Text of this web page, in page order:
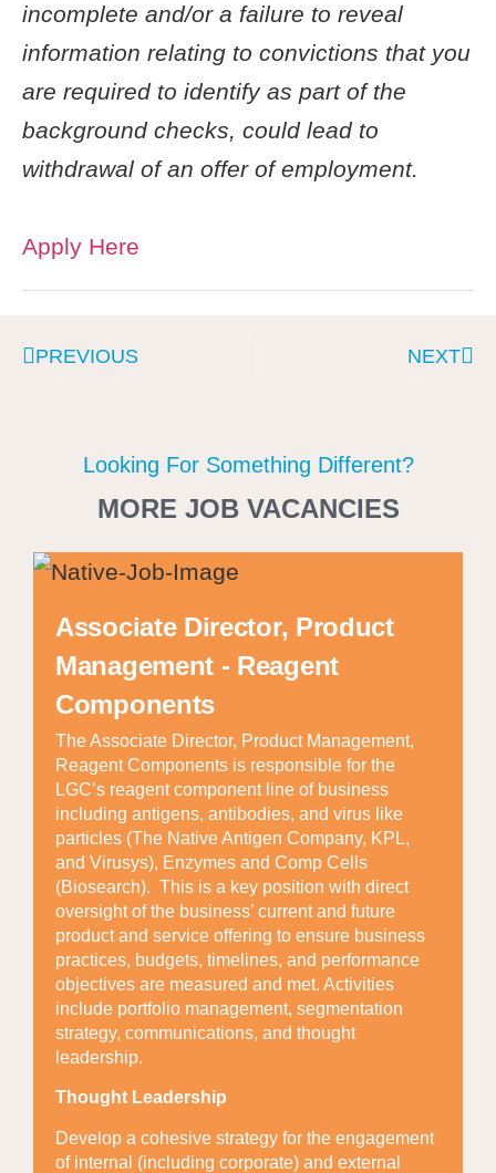
incomplete and/or a failure to reveal
information relating to convictions that you
are required to identify as part of the
background checks, could lead to
withdrawal of an offer of employment.
Apply Here
PREVIOUS NEXT
Looking For Something Different?
MORE JOB VACANCIES
Associate Director, Product
Management - Reagent
Components
The Associate Director, Product Management,
Reagent Components is responsible for the
LGC’s reagent component line of business
including antigens, antibodies, and virus like
particles (The Native Antigen Company, KPL,
and Virusys), Enzymes and Comp Cells
(Biosearch). This is a key position with direct
oversight of the business’ current and future
product and service offering to ensure business
practices, budgets, timelines, and performance
objectives are measured and met. Activities
include portfolio management, segmentation
strategy, communications, and thought
leadership.
Thought Leadership
Develop a cohesive strategy for the engagement
of internal (including corporate) and external